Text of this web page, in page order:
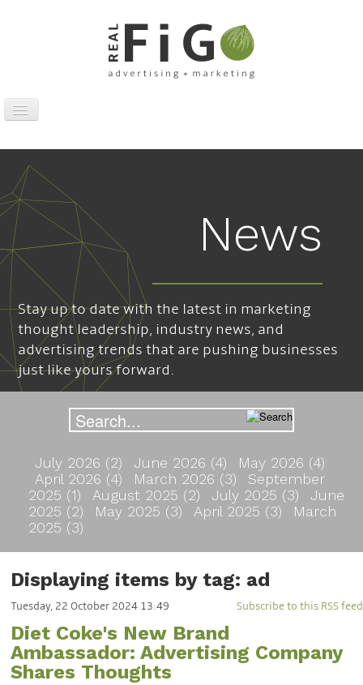
Toggle
Work
Digital
Traditional
Sports Marketing
About
News
Contact
News
Stay up to date with the latest in marketing
thought leadership, industry news, and
advertising trends that are pushing businesses
just like yours forward.
July 2026 (2) June 2026 (4)
May 2026 (4)
April 2026 (4)
March 2026 (3)
September
2025 (1)
August 2025 (2) July 2025 (3)
June
2025 (2)
May 2025 (3) April 2025 (3)
March
2025 (3)
Displaying items by tag: ad
Subscribe to this RSS feed
Tuesday, 22 October 2024 13:49
Diet Coke's New Brand
Ambassador: Advertising Company
Shares Thoughts